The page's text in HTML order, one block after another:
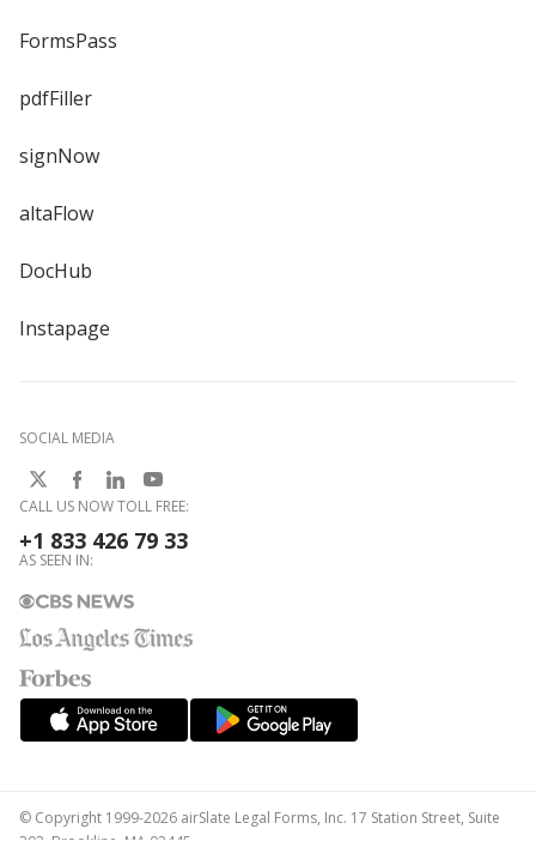
FormsPass
pdfFiller
signNow
altaFlow
DocHub
Instapage
SOCIAL MEDIA
CALL US NOW TOLL FREE:
+1 833 426 79 33
AS SEEN IN:
© Copyright 1999-2026 airSlate Legal Forms, Inc. 17 Station Street, Suite